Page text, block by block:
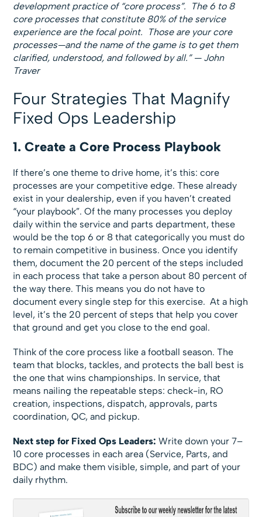
development practice of “core process”. The 6 to 8
core processes that constitute 80% of the service
experience are the focal point. Those are your core
processes—and the name of the game is to get them
clarified, understood, and followed by all.” — John
Traver
Four Strategies That Magnify
Fixed Ops Leadership
1. Create a Core Process Playbook
If there’s one theme to drive home, it’s this: core
processes are your competitive edge. These already
exist in your dealership, even if you haven’t created
“your playbook”. Of the many processes you deploy
daily within the service and parts department, these
would be the top 6 or 8 that categorically you must do
to remain competitive in business. Once you identify
them, document the 20 percent of the steps included
in each process that take a person about 80 percent of
the way there. This means you do not have to
document every single step for this exercise. At a high
level, it’s the 20 percent of steps that help you cover
that ground and get you close to the end goal.
Think of the core process like a football season. The
team that blocks, tackles, and protects the ball best is
the one that wins championships. In service, that
means nailing the repeatable steps: check-in, RO
creation, inspections, dispatch, approvals, parts
coordination, QC, and pickup.
Next step for Fixed Ops Leaders: Write down your 7–
10 core processes in each area (Service, Parts, and
BDC) and make them visible, simple, and part of your
daily rhythm.